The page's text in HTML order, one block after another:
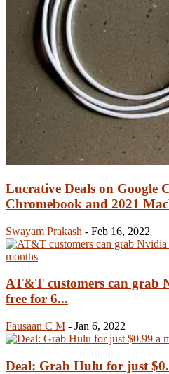
Lucrative Deals on Google
Chromebook and 2021
Swayam Prakash - Feb 16, 2022
AT&T customers can grab
free for 6...
Fausaan C M - Jan 6, 2022
Deal: Grab Hulu for just